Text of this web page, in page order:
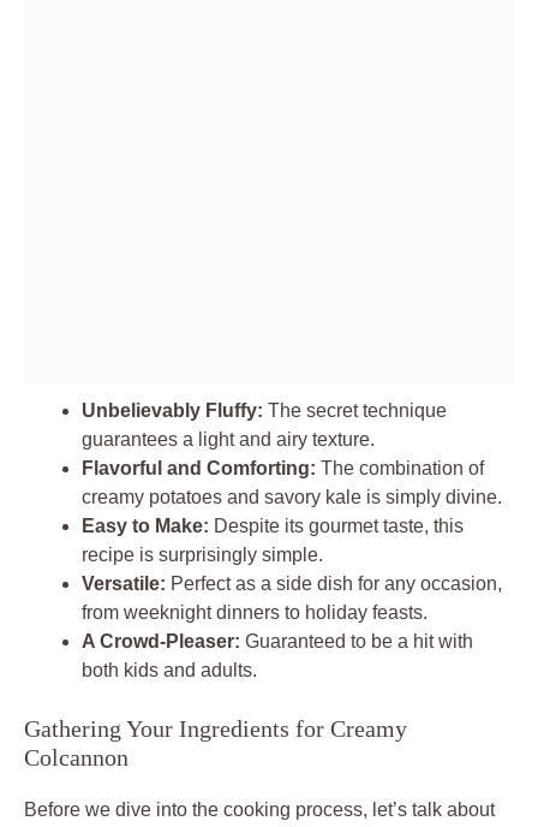
Unbelievably Fluffy: The secret technique
guarantees a light and airy texture.
Flavorful and Comforting: The combination of
creamy potatoes and savory kale is simply divine.
Easy to Make: Despite its gourmet taste, this
recipe is surprisingly simple.
Versatile: Perfect as a side dish for any occasion,
from weeknight dinners to holiday feasts.
A Crowd-Pleaser: Guaranteed to be a hit with
both kids and adults.
Gathering Your Ingredients for Creamy
Colcannon
Before we dive into the cooking process, let’s talk about